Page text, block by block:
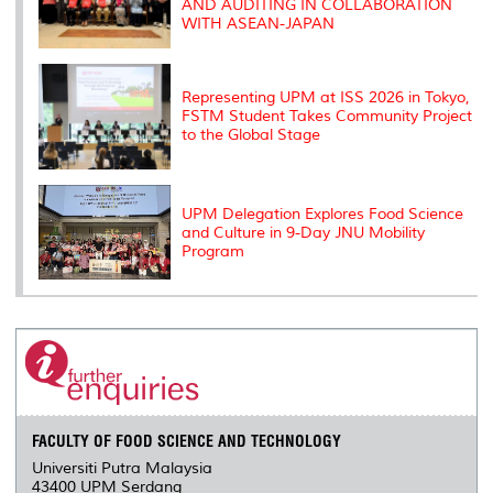
AND AUDITING IN COLLABORATION
WITH ASEAN-JAPAN
Representing UPM at ISS 2026 in Tokyo,
FSTM Student Takes Community Project
to the Global Stage
UPM Delegation Explores Food Science
and Culture in 9-Day JNU Mobility
Program
FACULTY OF FOOD SCIENCE AND TECHNOLOGY
Universiti Putra Malaysia
43400 UPM Serdang